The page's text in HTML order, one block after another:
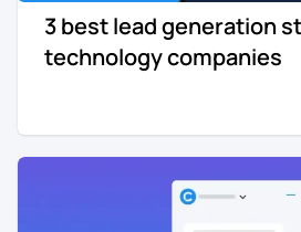
3 best lead generation
technology companies